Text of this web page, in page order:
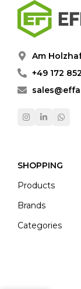
Am
+49 172
SHOPPING
Products
Brands
Categories